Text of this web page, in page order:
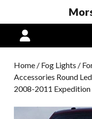
Home / Fog Lights /
Accessories Round
2008-2011